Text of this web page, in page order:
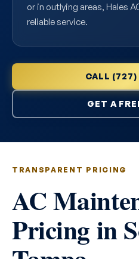
or in outlying areas, Hales
reliable service.
CALL
GET A
TRANSPARENT PRICING
AC
Pricing in